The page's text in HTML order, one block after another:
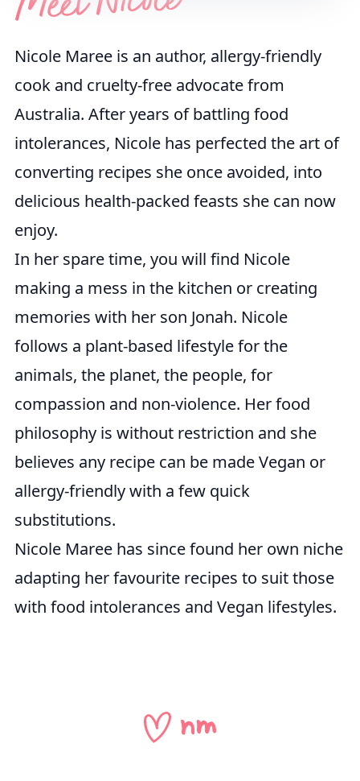
Nicole Maree is an author, allergy-friendly
cook and cruelty-free advocate from
Australia. After years of battling food
intolerances, Nicole has perfected the art of
converting recipes she once avoided, into
delicious health-packed feasts she can now
enjoy.
In her spare time, you will find Nicole
making a mess in the kitchen or creating
memories with her son Jonah. Nicole
follows a plant-based lifestyle for the
animals, the planet, the people, for
compassion and non-violence. Her food
philosophy is without restriction and she
believes any recipe can be made Vegan or
allergy-friendly with a few quick
substitutions.
Nicole Maree has since found her own niche
adapting her favourite recipes to suit those
with food intolerances and Vegan lifestyles.